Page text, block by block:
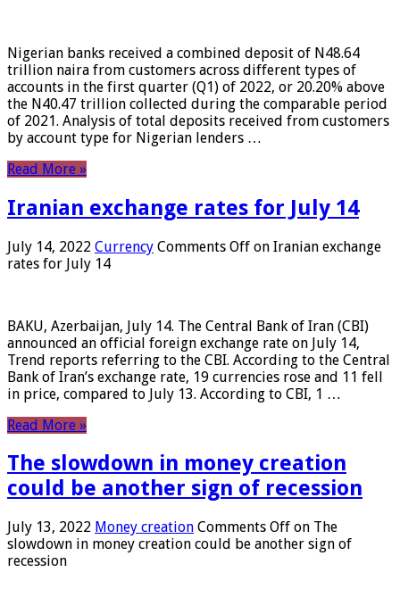
Nigerian banks received a combined deposit of N48.64
trillion naira from customers across different types of
accounts in the first quarter (Q1) of 2022, or 20.20% above
the N40.47 trillion collected during the comparable period
of 2021. Analysis of total deposits received from customers
by account type for Nigerian lenders …
Read More »
Iranian exchange rates for July 14
July 14, 2022 Currency Comments Off on Iranian exchange
rates for July 14
BAKU, Azerbaijan, July 14. The Central Bank of Iran (CBI)
announced an official foreign exchange rate on July 14,
Trend reports referring to the CBI. According to the Central
Bank of Iran’s exchange rate, 19 currencies rose and 11 fell
in price, compared to July 13. According to CBI, 1 …
Read More »
The slowdown in money creation
could be another sign of recession
July 13, 2022 Money creation Comments Off on The
slowdown in money creation could be another sign of
recession